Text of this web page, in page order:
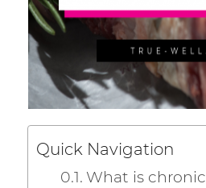
Quick Navigation
What is chronic